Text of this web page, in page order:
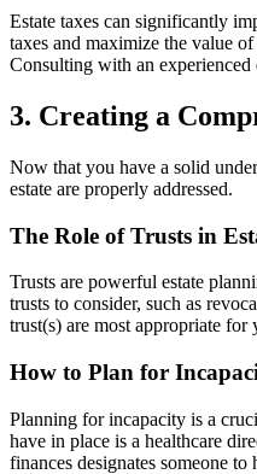
Estate taxes can significantly
taxes and maximize the value
Consulting with an experienced
3. Creating a
Now that you have a solid
estate are properly addressed.
The Role of Trusts in
Trusts are powerful estate
trusts to consider, such as
trust(s) are most appropriate for
How to Plan for
Planning for incapacity is a
have in place is a healthcare
finances designates someone